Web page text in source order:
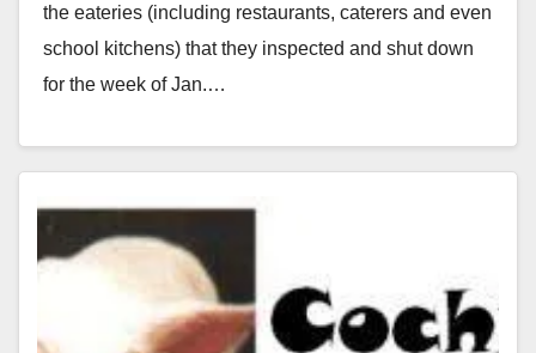
the eateries (including restaurants, caterers and even
school kitchens) that they inspected and shut down
for the week of Jan.…